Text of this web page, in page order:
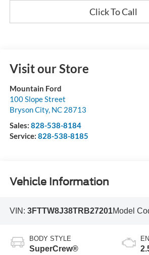
Click To Call
Visit our Store
Mountain Ford
100 Slope Street
Bryson City, NC 28713
Sales: 828-538-8184
Service: 828-538-8185
Vehicle Information
VIN: 3FTTW8J38TRB27201Model
BODY STYLE
SuperCrew®